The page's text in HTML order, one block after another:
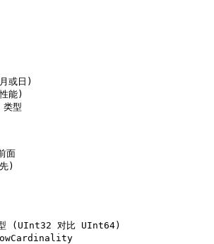
或日)
能)
型
面
)
型 (UInt32 对比 UInt64)